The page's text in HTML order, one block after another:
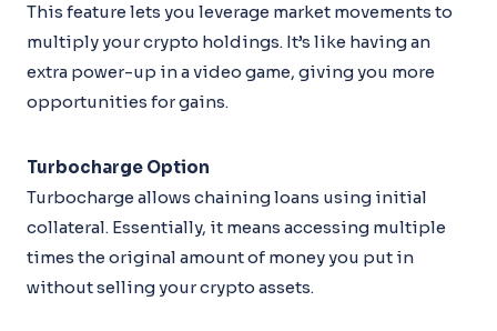
This feature lets you leverage market movements to
multiply your crypto holdings. It’s like having an
extra power-up in a video game, giving you more
opportunities for gains.
Turbocharge Option
Turbocharge allows chaining loans using initial
collateral. Essentially, it means accessing multiple
times the original amount of money you put in
without selling your crypto assets.